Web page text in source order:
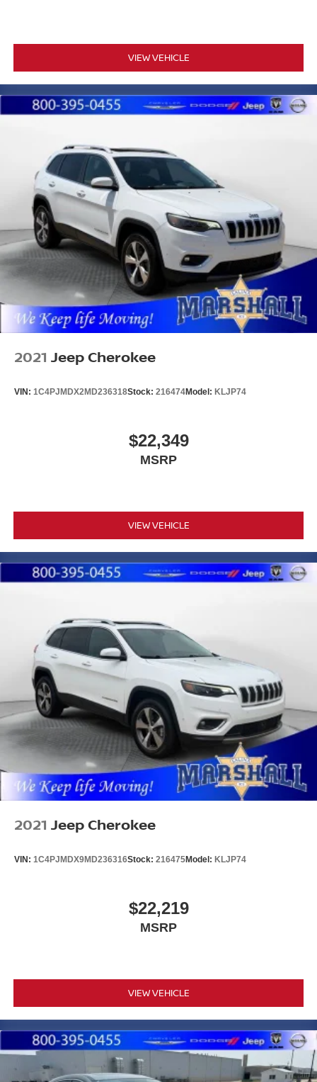
a mechanical limited-slip differential, providing traction
across varied terrain when needed.
Marshall Motor Company in Salina makes buying easy
with competitive financing options and top trade-in values.
MARSHALL MOTOR COMPANY HAS SERVED SALINA
AND SURROUNDING AREA FOR 98 YEARS!!! PLEASE
CALL US FOR MORE INFORMATION AT 785-827-9641.
VIEW VEHICLE
2021 Jeep Cherokee
VIN: 1C4PJMDX2MD236318Stock: 216474Model: KLJP74
$22,349
MSRP
VIEW VEHICLE
2021 Jeep Cherokee
VIN: 1C4PJMDX9MD236316Stock: 216475Model: KLJP74
$22,219
MSRP
VIEW VEHICLE